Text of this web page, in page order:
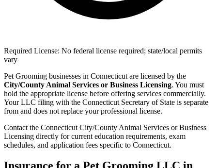
Required License: No federal license required; state/local permits
vary
Pet Grooming businesses in Connecticut are licensed by the
City/County Animal Services or Business Licensing. You must
hold the appropriate license before offering services commercially.
Your LLC filing with the Connecticut Secretary of State is separate
from and does not replace your professional license.
Contact the Connecticut City/County Animal Services or Business
Licensing directly for current education requirements, exam
schedules, and application fees specific to Connecticut.